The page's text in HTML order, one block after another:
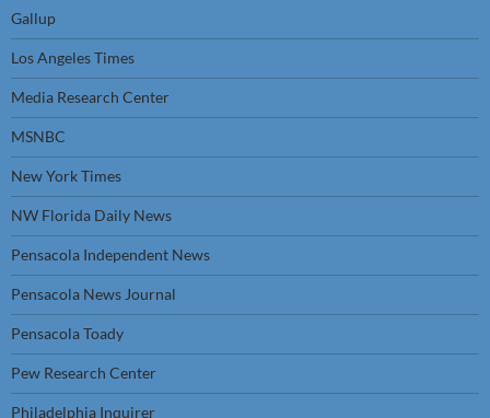
Gallup
Los Angeles Times
Media Research Center
MSNBC
New York Times
NW Florida Daily News
Pensacola Independent News
Pensacola News Journal
Pensacola Toady
Pew Research Center
Philadelphia Inquirer